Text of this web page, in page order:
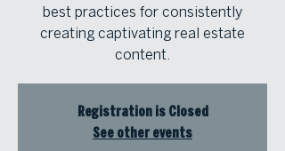
best practices for consistently
creating captivating real estate
content.
Registration is Closed
See other events